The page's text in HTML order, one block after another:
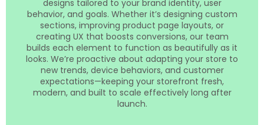
designs tailored to your brand identity, user
behavior, and goals. Whether it’s designing custom
sections, improving product page layouts, or
creating UX that boosts conversions, our team
builds each element to function as beautifully as it
looks. We’re proactive about adapting your store to
new trends, device behaviors, and customer
expectations—keeping your storefront fresh,
modern, and built to scale effectively long after
launch.